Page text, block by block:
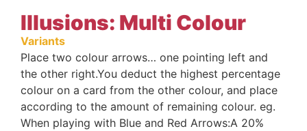
Illusions: Multi Colour
Variants
Place two colour arrows… one pointing left and
the other right.You deduct the highest percentage
colour on a card from the other colour, and place
according to the amount of remaining colour. eg.
When playing with Blue and Red Arrows:A 20%